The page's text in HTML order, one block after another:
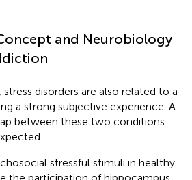
and Neurobiology
disorders are also related to a
a strong subjective experience. A
between these two conditions
stressful stimuli in healthy
the participation of hippocampus,